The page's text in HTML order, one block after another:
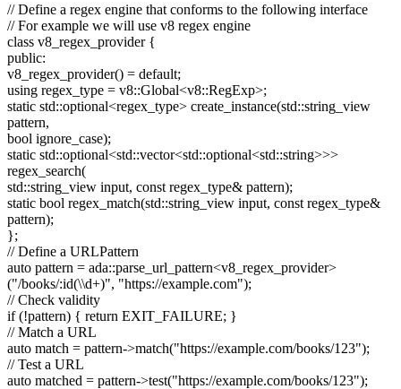
// Define a regex engine that conforms to the following interface
// For example we will use v8 regex engine
class v8_regex_provider {
public:
v8_regex_provider() = default;
using regex_type = v8::Global<v8::RegExp>;
static std::optional<regex_type> create_instance(std::string_view
pattern,
bool ignore_case);
static std::optional<std::vector<std::optional<std::string>>>
regex_search(
std::string_view input, const regex_type& pattern);
static bool regex_match(std::string_view input, const regex_type&
pattern);
};
// Define a URLPattern
auto pattern = ada::parse_url_pattern<v8_regex_provider>
("/books/:id(\\d+)", "https://example.com");
// Check validity
if(!pattern) { return EXIT_FAILURE; }
// Match a URL
auto match = pattern->match("https://example.com/books/123");
// Test a URL
auto matched = pattern->test("https://example.com/books/123");